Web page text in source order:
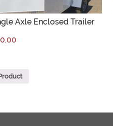
Axle Enclosed Trailer